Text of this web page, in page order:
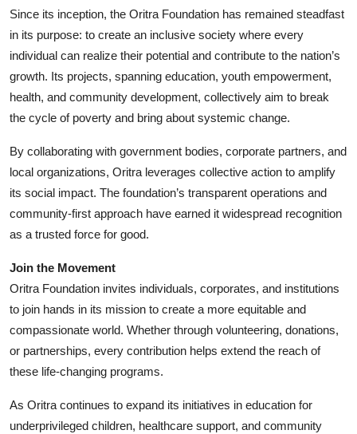
Since its inception, the Oritra Foundation has remained steadfast
in its purpose: to create an inclusive society where every
individual can realize their potential and contribute to the nation’s
growth. Its projects, spanning education, youth empowerment,
health, and community development, collectively aim to break
the cycle of poverty and bring about systemic change.
By collaborating with government bodies, corporate partners, and
local organizations, Oritra leverages collective action to amplify
its social impact. The foundation’s transparent operations and
community-first approach have earned it widespread recognition
as a trusted force for good.
Join the Movement
Oritra Foundation invites individuals, corporates, and institutions
to join hands in its mission to create a more equitable and
compassionate world. Whether through volunteering, donations,
or partnerships, every contribution helps extend the reach of
these life-changing programs.
As Oritra continues to expand its initiatives in education for
underprivileged children, healthcare support, and community